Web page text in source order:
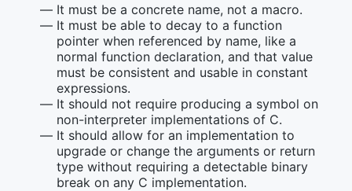
It must be a concrete name, not a macro.
It must be able to decay to a function
pointer when referenced by name, like a
normal function declaration, and that value
must be consistent and usable in constant
expressions.
It should not require producing a symbol on
non-interpreter implementations of C.
It should allow for an implementation to
upgrade or change the arguments or return
type without requiring a detectable binary
break on any C implementation.